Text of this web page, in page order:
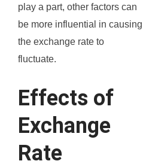
play a part, other factors can
be more influential in causing
the exchange rate to
fluctuate.
Effects of
Exchange
Rate